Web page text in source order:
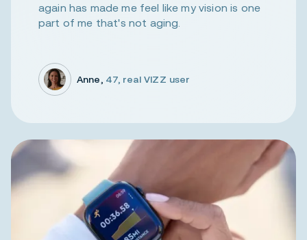
again has made me feel like my vision is one
part of me that's not aging.
Anne, 47, real VIZZ user